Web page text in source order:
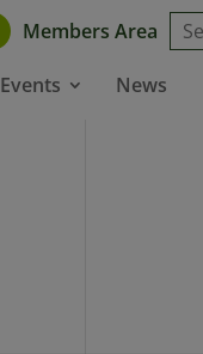
Members Area
Events News